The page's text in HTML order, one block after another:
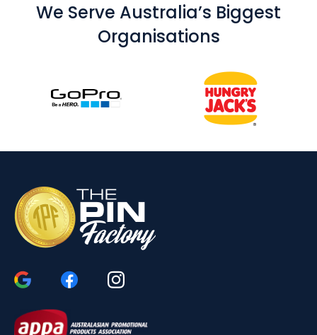
We Serve Australia’s Biggest
Organisations